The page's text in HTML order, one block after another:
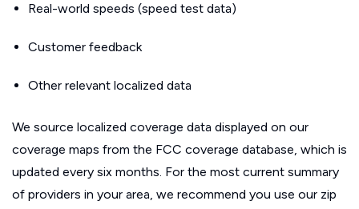
Real-world speeds (speed test data)
Customer feedback
Other relevant localized data
We source localized coverage data displayed on our
coverage maps from the FCC coverage database, which is
updated every six months. For the most current summary
of providers in your area, we recommend you use our zip